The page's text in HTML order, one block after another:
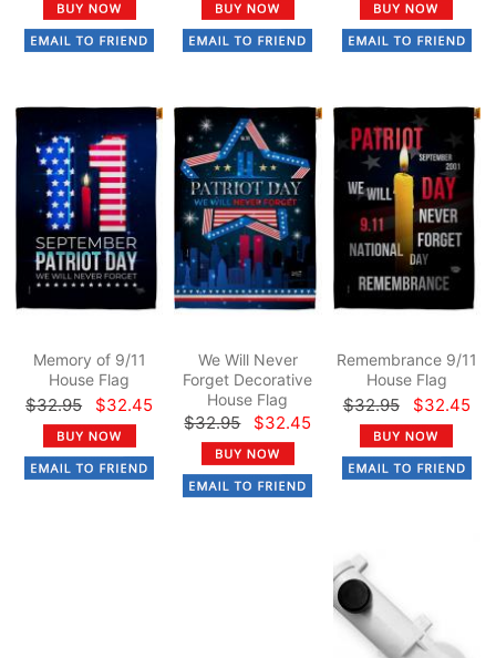
Memory of 9/11
House Flag
$32.95 $32.45
We Will Never
Forget Decorative
House Flag
$32.95 $32.45
Remembrance 9/11
House Flag
$32.95 $32.45